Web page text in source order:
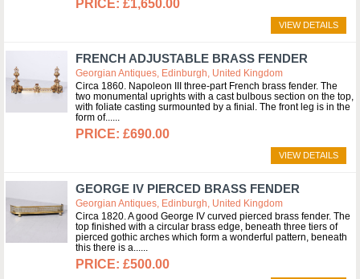
£1,650.00
VIEW DETAILS
FRENCH ADJUSTABLE BRASS FENDER
Georgian Antiques, Edinburgh, United Kingdom
Circa 1860. Napoleon III three-part French brass fender. The
two monumental uprights with a cast bulbous section on the top,
with foliate casting surmounted by a finial. The front leg is in the
form of...
£690.00
VIEW DETAILS
GEORGE IV PIERCED BRASS FENDER
Georgian Antiques, Edinburgh, United Kingdom
Circa 1820. A good George IV curved pierced brass fender. The
top finished with a circular brass edge, beneath three tiers of
pierced gothic arches which form a wonderful pattern, beneath
this there is a...
£500.00